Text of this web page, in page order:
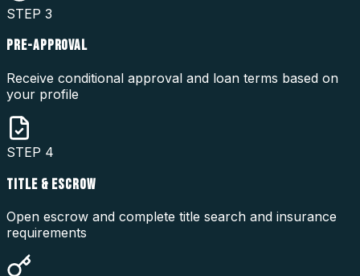
STEP 3
PRE-APPROVAL
Receive conditional approval and loan terms based on
your profile
STEP 4
TITLE & ESCROW
Open escrow and complete title search and insurance
requirements